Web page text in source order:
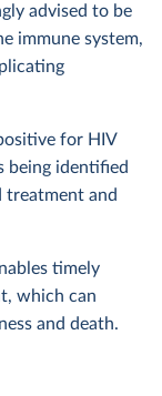
advised to be
immune system,
for HIV
being identified
treatment and
timely
which can
and death.